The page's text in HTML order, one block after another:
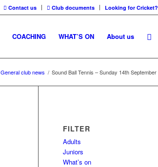
Contact us Club documents Looking for Cricket?
COACHING WHAT’S ON About us
General club news / Sound Ball Tennis – Sunday 14th September
FILTER
Adults
Juniors
What’s on